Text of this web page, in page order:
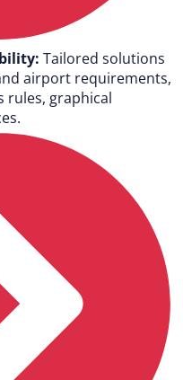
Tailored solutions
airport requirements,
rules, graphical